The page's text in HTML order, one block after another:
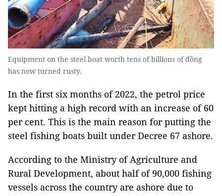
Equipment on the steel boat worth tens of billions of đồng
has now turned rusty.
In the first six months of 2022, the petrol price
kept hitting a high record with an increase of 60
per cent. This is the main reason for putting the
steel fishing boats built under Decree 67 ashore.
According to the Ministry of Agriculture and
Rural Development, about half of 90,000 fishing
vessels across the country are ashore due to